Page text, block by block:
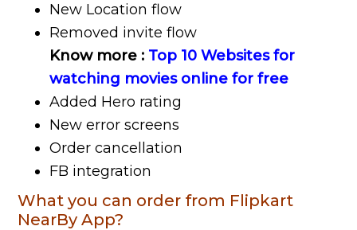
New Location flow
Removed invite flow
Know more : Top 10 Websites for
watching movies online for free
Added Hero rating
New error screens
Order cancellation
FB integration
What you can order from Flipkart
NearBy App?